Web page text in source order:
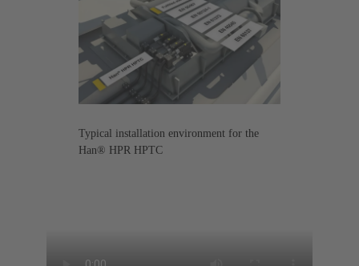
Typical installation environment for the
Han® HPR HPTC